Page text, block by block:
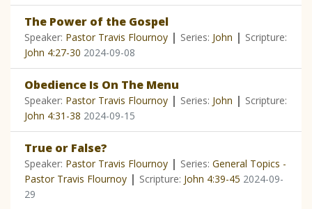
The Power of the Gospel
Speaker: Pastor Travis Flournoy | Series: John | Scripture:
John 4:27-30 2024-09-08
Obedience Is On The Menu
Speaker: Pastor Travis Flournoy | Series: John | Scripture:
John 4:31-38 2024-09-15
True or False?
Speaker: Pastor Travis Flournoy | Series: General Topics -
Pastor Travis Flournoy | Scripture: John 4:39-45 2024-09-
29